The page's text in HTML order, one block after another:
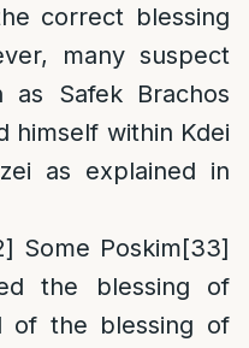
correct blessing
many suspect
Safek Brachos
himself within Kdei
as explained in
Some Poskim[33]
the blessing of
of the blessing of